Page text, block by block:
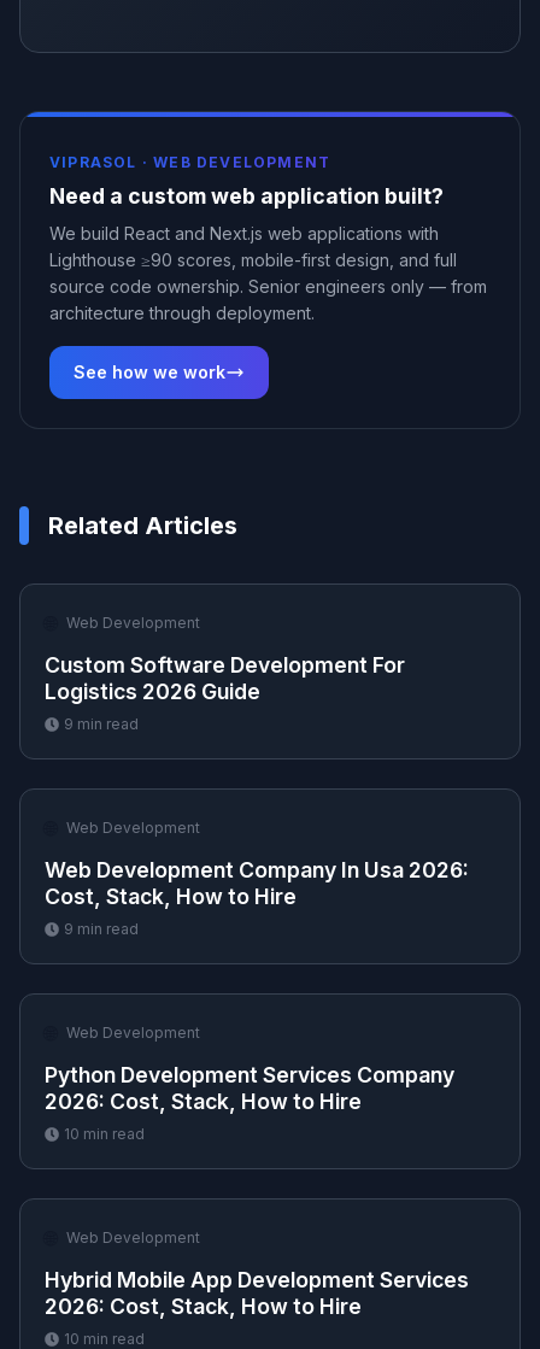
VIPRASOL ·WEB DEVELOPMENT
Need a custom web application built?
We build React and Next.js web applications with
Lighthouse ≥90 scores, mobile-first design, and full
source code ownership. Senior engineers only — from
architecture through deployment.
See how we work
Related Articles
Web Development
Custom Software Development For
Logistics 2026 Guide
9 min read
Web Development
Web Development Company In Usa 2026:
Cost, Stack, How to Hire
9 min read
Web Development
Python Development Services Company
2026: Cost, Stack, How to Hire
10 min read
Web Development
Hybrid Mobile App Development Services
2026: Cost, Stack, How to Hire
10 min read